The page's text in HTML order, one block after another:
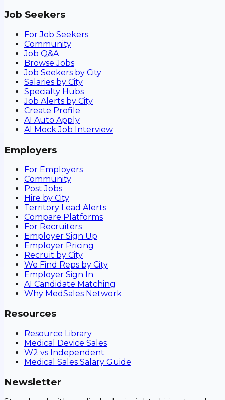
Job Seekers
For Job Seekers
Community
Job Q&A
Browse Jobs
Job Seekers by City
Salaries by City
Specialty Hubs
Job Alerts by City
Create Profile
AI Auto Apply
AI Mock Job Interview
Employers
For Employers
Community
Post Jobs
Hire by City
Territory Lead Alerts
Compare Platforms
For Recruiters
Employer Sign Up
Employer Pricing
Recruit by City
We Find Reps by City
Employer Sign In
AI Candidate Matching
Why MedSales Network
Resources
Resource Library
Medical Device Sales
W2 vs Independent
Medical Sales Salary Guide
Newsletter